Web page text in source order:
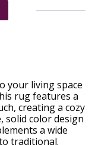
your living space
rug features a
creating a cozy
solid color design
a wide
traditional.